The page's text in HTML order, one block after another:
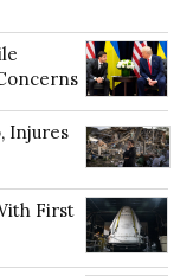
Injures
First